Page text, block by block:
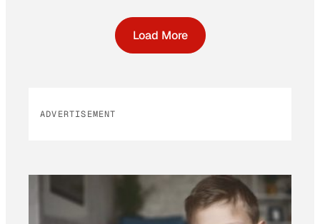
Load More
ADVERTISEMENT